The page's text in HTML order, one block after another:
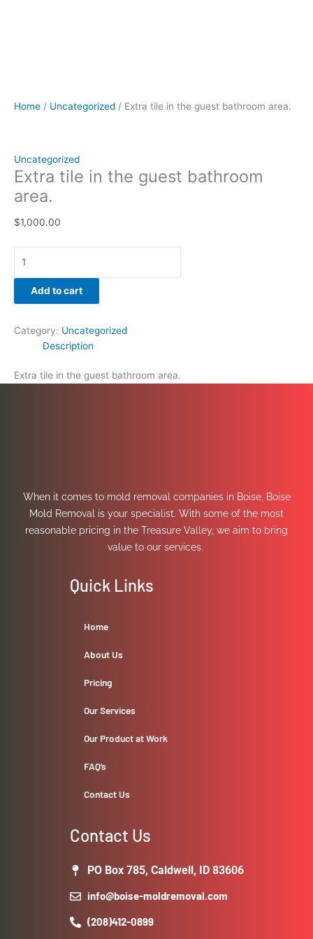
Home / Uncategorized / Extra tile in the guest bathroom area.
Uncategorized
Extra tile in the guest bathroom
area.
$1,000.00
Add to cart
Category: Uncategorized
Description
Extra tile in the guest bathroom area.
When it comes to mold removal companies in Boise, Boise
Mold Removal is your specialist. With some of the most
reasonable pricing in the Treasure Valley, we aim to bring
value to our services.
Quick Links
Home
About Us
Pricing
Our Services
Our Product at Work
FAQ’s
Contact Us
Contact Us
PO Box 785, Caldwell, ID 83606
info@boise-moldremoval.com
(208)412-0899